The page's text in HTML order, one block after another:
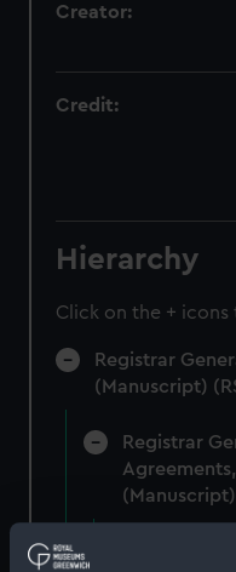
Creator:
Credit:
Hierarchy
Click on the +
Registrar
(Manuscript)
Registrar